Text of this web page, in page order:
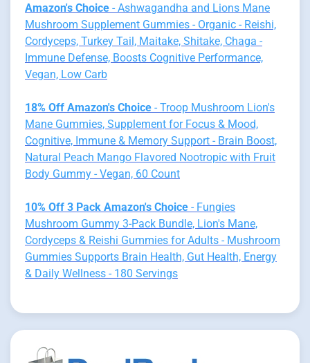
Amazon's Choice - Ashwagandha and Lions Mane
Mushroom Supplement Gummies - Organic - Reishi,
Cordyceps, Turkey Tail, Maitake, Shitake, Chaga -
Immune Defense, Boosts Cognitive Performance,
Vegan, Low Carb
18% Off Amazon's Choice - Troop Mushroom Lion's
Mane Gummies, Supplement for Focus & Mood,
Cognitive, Immune & Memory Support - Brain Boost,
Natural Peach Mango Flavored Nootropic with Fruit
Body Gummy - Vegan, 60 Count
10% Off 3 Pack Amazon's Choice - Fungies
Mushroom Gummy 3-Pack Bundle, Lion's Mane,
Cordyceps & Reishi Gummies for Adults - Mushroom
Gummies Supports Brain Health, Gut Health, Energy
& Daily Wellness - 180 Servings